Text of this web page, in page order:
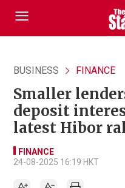
BUSINESS FINANCE
Smaller
deposit
latest Hibor
FINANCE
24-08-2025 16:19 HKT